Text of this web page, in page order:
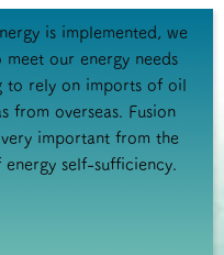
is implemented, we
our energy needs
to rely on imports of oil
from overseas. Fusion
important from the
self-sufficiency.